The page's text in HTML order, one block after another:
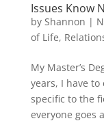
Issues Know
by Shannon |
of Life,
My Master’s
years, I have
specific to the
everyone goes